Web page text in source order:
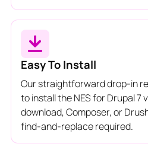
Easy To Install
Our straightforward drop-in
to install the NES for Drupal
download, Composer, or
find-and-replace required.